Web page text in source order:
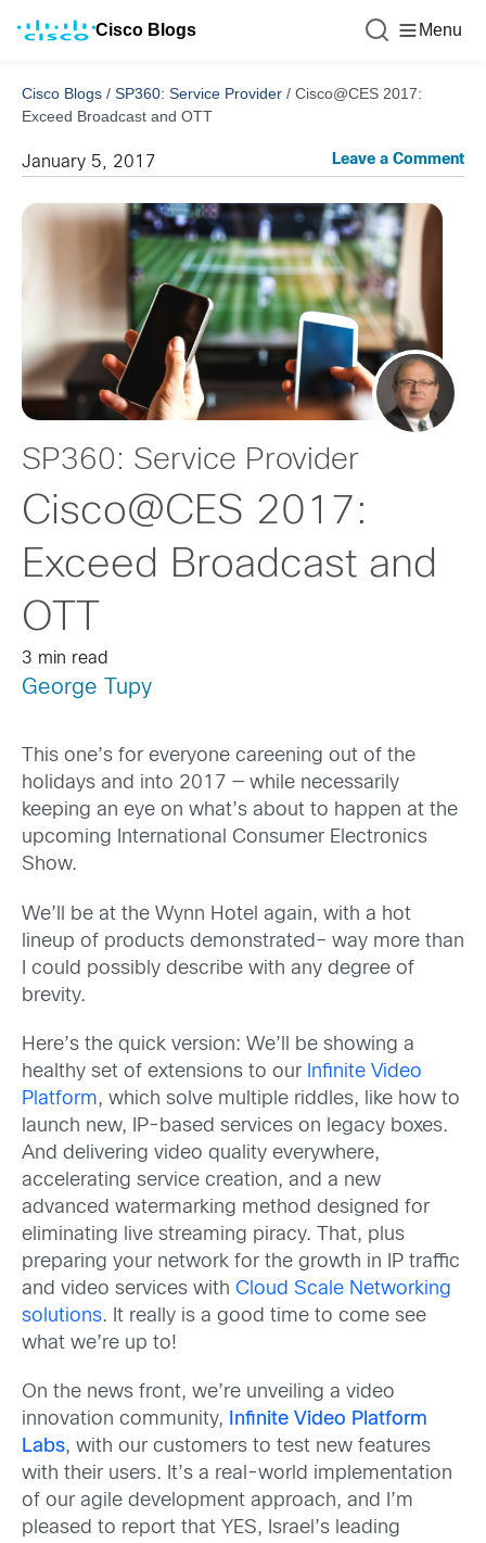
Cisco Blogs Menu
Cisco Blogs / SP360: Service Provider / Cisco@CES 2017:
Exceed Broadcast and OTT
January 5, 2017 Leave a Comment
SP360: Service Provider
Cisco@CES 2017:
Exceed Broadcast and
OTT
3 min read
George Tupy
This one’s for everyone careening out of the
holidays and into 2017 — while necessarily
keeping an eye on what’s about to happen at the
upcoming International Consumer Electronics
Show.
We’ll be at the Wynn Hotel again, with a hot
lineup of products demonstrated– way more than
I could possibly describe with any degree of
brevity.
Here’s the quick version: We’ll be showing a
healthy set of extensions to our Infinite Video
Platform, which solve multiple riddles, like how to
launch new, IP-based services on legacy boxes.
And delivering video quality everywhere,
accelerating service creation, and a new
advanced watermarking method designed for
eliminating live streaming piracy. That, plus
preparing your network for the growth in IP traffic
and video services with Cloud Scale Networking
solutions. It really is a good time to come see
what we’re up to!
On the news front, we’re unveiling a video
innovation community,
Infinite Video Platform
Labs, with our customers to test new features
with their users. It’s a real-world implementation
of our agile development approach, and I’m
pleased to report that YES, Israel’s leading